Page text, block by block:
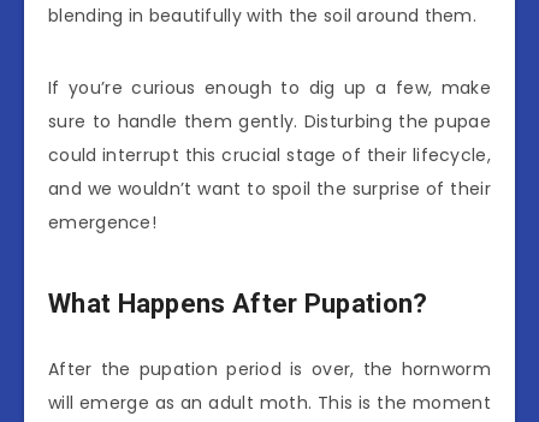
blending in beautifully with the soil around them.
If you’re curious enough to dig up a few, make
sure to handle them gently. Disturbing the pupae
could interrupt this crucial stage of their lifecycle,
and we wouldn’t want to spoil the surprise of their
emergence!
What Happens After Pupation?
After the pupation period is over, the hornworm
will emerge as an adult moth. This is the moment